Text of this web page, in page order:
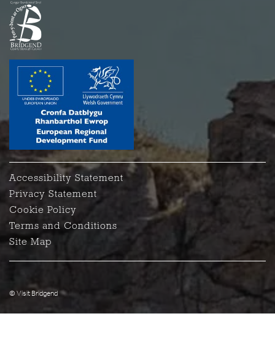
Accessibility Statement
Privacy Statement
Cookie Policy
Terms and Conditions
Site Map
© Visit Bridgend